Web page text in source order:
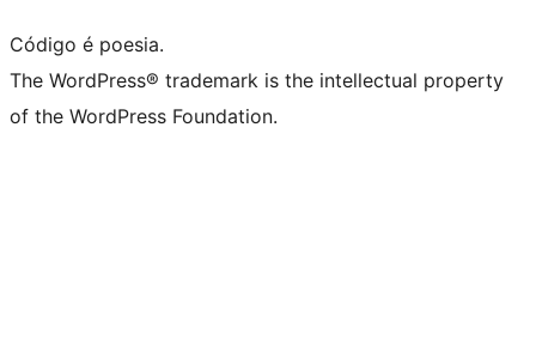
Código é poesia.
The WordPress® trademark is the intellectual property
of the WordPress Foundation.